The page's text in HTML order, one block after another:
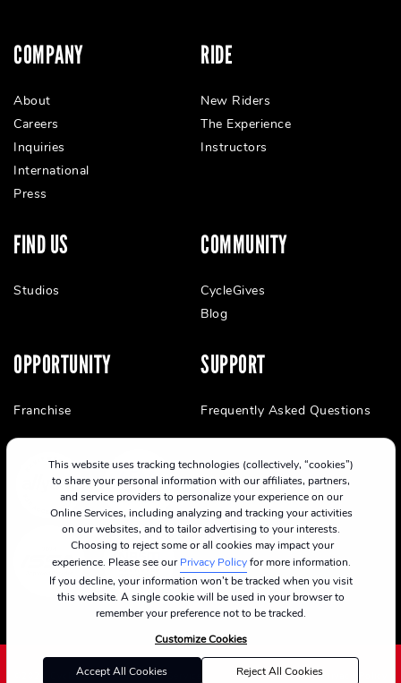
This website uses tracking technologies (collectively, “cookies”)
to share your personal information with our affiliates, partners,
and service providers to personalize your experience on our
Online Services, including analyzing and tracking your activities
on our websites, and to tailor advertising to your interests.
Choosing to reject some or all cookies may impact your
experience. Please see ourPrivacy Policyfor more information.
If you decline, your information won’t be tracked when you visit
this website. A single cookie will be used in your browser to
remember your preference not to be tracked.
Customize Cookies
Accept All Cookies Reject All Cookies
COMPANY
About
Careers
Inquiries
International
Press
RIDE
New Riders
The Experience
Instructors
FIND US
Studios
COMMUNITY
CycleGives
Blog
OPPORTUNITY
Franchise
SUPPORT
Frequently Asked Questions
©2024 CycleBar Terms Of Service Cookie Policy Privacy Policy